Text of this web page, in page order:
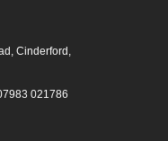
Cinderford,
021786